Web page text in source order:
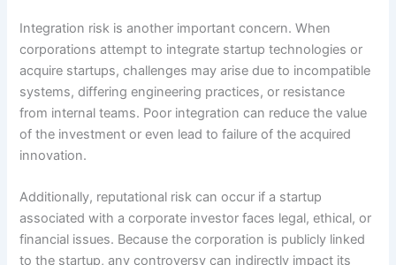
Integration risk is another important concern. When
corporations attempt to integrate startup technologies or
acquire startups, challenges may arise due to incompatible
systems, differing engineering practices, or resistance
from internal teams. Poor integration can reduce the value
of the investment or even lead to failure of the acquired
innovation.
Additionally, reputational risk can occur if a startup
associated with a corporate investor faces legal, ethical, or
financial issues. Because the corporation is publicly linked
to the startup, any controversy can indirectly impact its